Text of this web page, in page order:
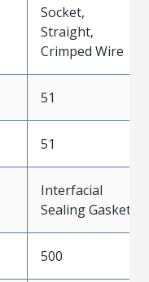
Socket,
Straight,
Crimped Wire
51
51
Interfacial
Sealing Gasket
500